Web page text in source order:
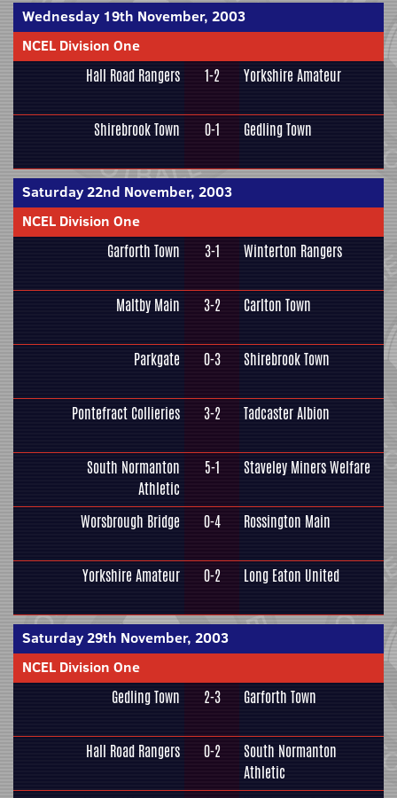
Wednesday 19th November, 2003
NCEL Division One
Hall Road Rangers 1-2 Yorkshire Amateur
Shirebrook Town 0-1 Gedling Town
Saturday 22nd November, 2003
NCEL Division One
Garforth Town 3-1 Winterton Rangers
Maltby Main 3-2 Carlton Town
Parkgate 0-3 Shirebrook Town
Pontefract Collieries 3-2 Tadcaster Albion
South Normanton
Athletic
5-1 Staveley Miners Welfare
Worsbrough Bridge 0-4 Rossington Main
Yorkshire Amateur 0-2 Long Eaton United
Saturday 29th November, 2003
NCEL Division One
Gedling Town 2-3 Garforth Town
Hall Road Rangers 0-2
South Normanton
Athletic